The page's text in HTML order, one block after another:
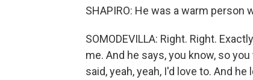
SHAPIRO: He was a warm person
SOMODEVILLA: Right. Right.
me. And he says, you know, so
said, yeah, yeah, I'd love to. And